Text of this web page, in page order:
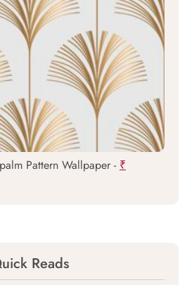
Pattern Wallpaper - ₹
Reads